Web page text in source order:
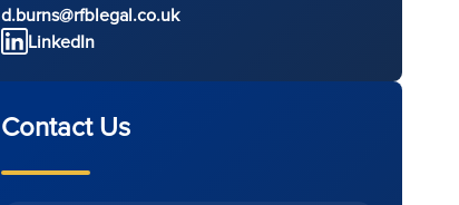
d.burns@rfblegal.co.uk
LinkedIn
Contact Us